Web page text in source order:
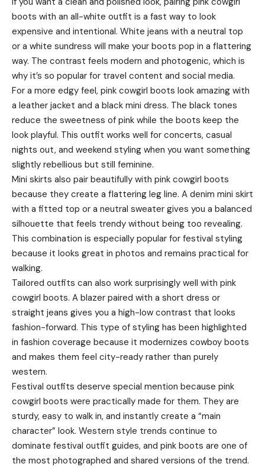
boots with an all-white outfit is a fast way to look
expensive and intentional. White jeans with a neutral top
or a white sundress will make your boots pop in a flattering
way. The contrast feels modern and photogenic, which is
why it’s so popular for travel content and social media.
For a more edgy feel, pink cowgirl boots look amazing with
a leather jacket and a black mini dress. The black tones
reduce the sweetness of pink while the boots keep the
look playful. This outfit works well for concerts, casual
nights out, and weekend styling when you want something
slightly rebellious but still feminine.
Mini skirts also pair beautifully with pink cowgirl boots
because they create a flattering leg line. A denim mini skirt
with a fitted top or a neutral sweater gives you a balanced
silhouette that feels trendy without being too revealing.
This combination is especially popular for festival styling
because it looks great in photos and remains practical for
walking.
Tailored outfits can also work surprisingly well with pink
cowgirl boots. A blazer paired with a short dress or
straight jeans gives you a high-low contrast that looks
fashion-forward. This type of styling has been highlighted
in fashion coverage because it modernizes cowboy boots
and makes them feel city-ready rather than purely
western.
Festival outfits deserve special mention because pink
cowgirl boots were practically made for them. They are
sturdy, easy to walk in, and instantly create a “main
character” look. Western style trends continue to
dominate festival outfit guides, and pink boots are one of
the most photographed and shared versions of the trend.